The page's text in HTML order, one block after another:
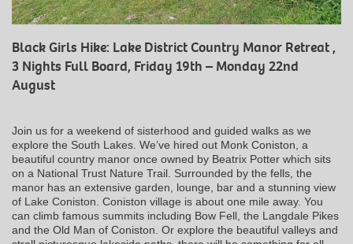
Black Girls Hike: Lake District Country Manor Retreat ,
3 Nights Full Board, Friday 19th – Monday 22nd
August
Join us for a weekend of sisterhood and guided walks as we
explore the South Lakes. We’ve hired out Monk Coniston, a
beautiful country manor once owned by Beatrix Potter which sits
on a National Trust Nature Trail. Surrounded by the fells, the
manor has an extensive garden, lounge, bar and a stunning view
of Lake Coniston. Coniston village is about one mile away. You
can climb famous summits including Bow Fell, the Langdale Pikes
and the Old Man of Coniston. Or explore the beautiful valleys and